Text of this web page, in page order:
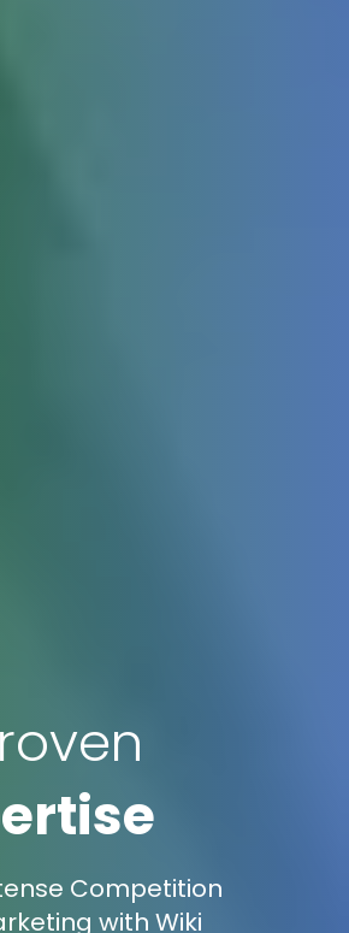
Competition
with Wiki